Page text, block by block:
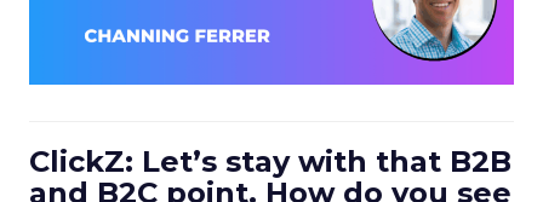
ClickZ: Let’s stay with that B2B
and B2C point. How do you see